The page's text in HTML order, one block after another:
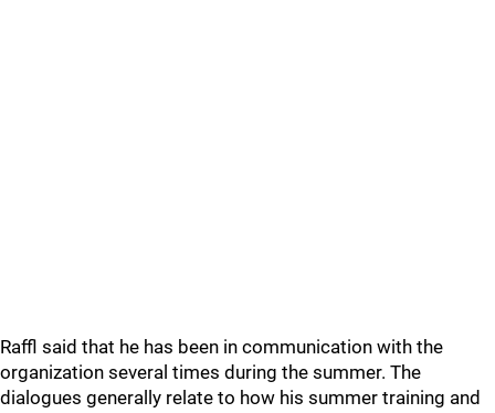
Raffl said that he has been in communication with the
organization several times during the summer. The
dialogues generally relate to how his summer training and